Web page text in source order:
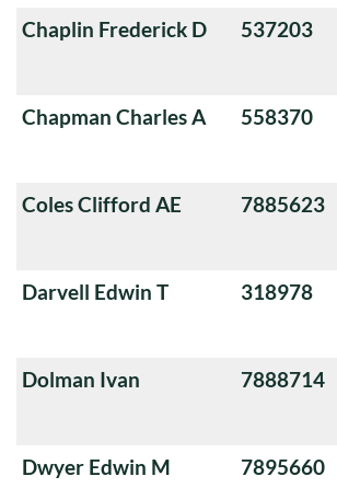
Chaplin Frederick D 537203
Chapman Charles A 558370
Coles Clifford AE 7885623
Darvell Edwin T 318978
Dolman Ivan 7888714
Dwyer Edwin M 7895660